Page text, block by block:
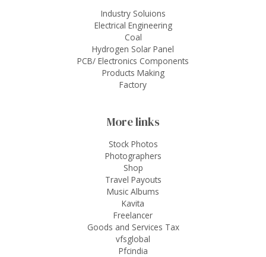
Industry Soluions
Electrical Engineering
Coal
Hydrogen Solar Panel
PCB/ Electronics Components
Products Making
Factory
More links
Stock Photos
Photographers
Shop
Travel Payouts
Music Albums
Kavita
Freelancer
Goods and Services Tax
vfsglobal
Pfcindia